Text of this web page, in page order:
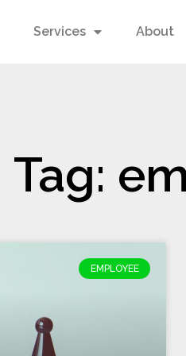
Services About
Tag:
EMPLOYEE